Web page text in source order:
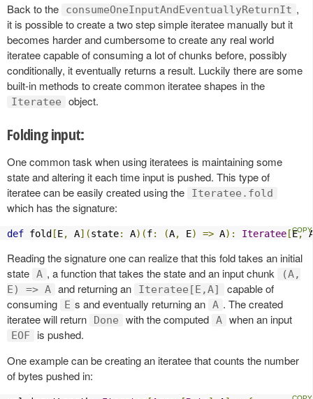
Back to the consumeOneInputAndEventuallyReturnIt ,
it is possible to create a two step simple iteratee manually but it
becomes harder and cumbersome to create any real world
iteratee capable of consuming a lot of chunks before, possibly
conditionally, it eventually returns a result. Luckily there are some
built-in methods to create common iteratee shapes in the
Iteratee object.
Folding input:
One common task when using iteratees is maintaining some
state and altering it each time input is pushed. This type of
iteratee can be easily created using the
Iteratee.fold
which has the signature:
def fold [E, A](state: A)(f: (A, E) => A): Iteratee [E,
Reading the signature one can realize that this fold takes an initial
state A , a function that takes the state and an input chunk
(A,
E) => A and returning an Iteratee[E,A]
capable of
consuming
E s and eventually returning an A . The created
iteratee will return
Done with the computed A when an input
EOF
is pushed.
One example can be creating an iteratee that counts the number
of bytes pushed in: